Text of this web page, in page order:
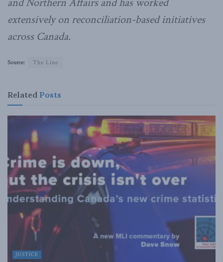
extensively on reconciliation-based initiatives
across Canada.
Source: The Line
Related Posts
JUSTICE